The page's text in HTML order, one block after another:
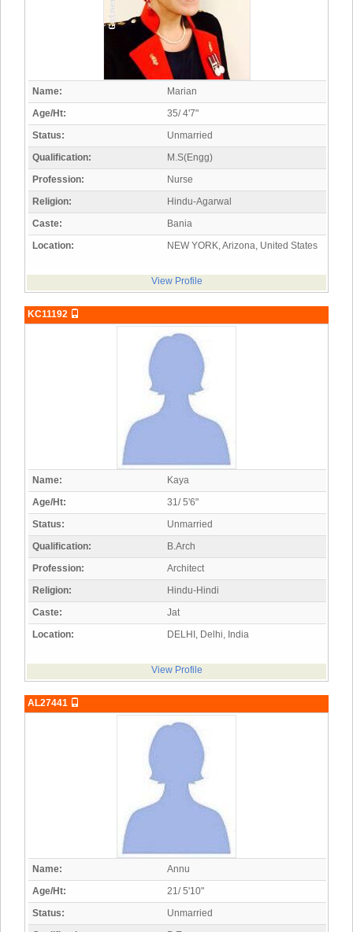
Name:
Marian
Age/Ht:
35/ 4'7"
Status:
Unmarried
Qualification:
M.S(Engg)
Profession:
Nurse
Religion:
Hindu-Agarwal
Caste:
Bania
Location:
NEW YORK, Arizona, United States
View Profile
KC11192
Name:
Kaya
Age/Ht:
31/ 5'6"
Status:
Unmarried
Qualification:
B.Arch
Profession:
Architect
Religion:
Hindu-Hindi
Caste:
Jat
Location:
DELHI, Delhi, India
View Profile
AL27441
Name:
Annu
Age/Ht:
21/ 5'10"
Status:
Unmarried